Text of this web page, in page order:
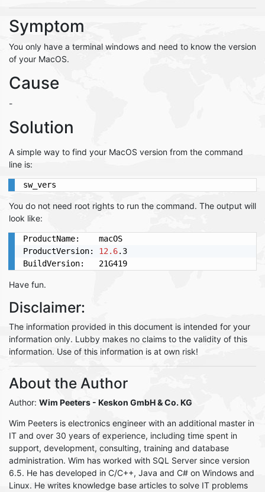
Symptom
You only have a terminal windows and need to know the version
of your MacOS.
Cause
-
Solution
A simple way to find your MacOS version from the command
line is:
sw_vers
You do not need root rights to run the command. The output will
look like:
ProductName:	macOS
12.6.3
BuildVersion:	21G419
Have fun.
Disclaimer:
The information provided in this document is intended for your
information only. Lubby makes no claims to the validity of this
information. Use of this information is at own risk!
About the Author
Author: Wim Peeters - Keskon GmbH & Co. KG
Wim Peeters is electronics engineer with an additional master in
IT and over 30 years of experience, including time spent in
support, development, consulting, training and database
administration. Wim has worked with SQL Server since version
6.5. He has developed in C/C++, Java and C# on Windows and
Linux. He writes knowledge base articles to solve IT problems